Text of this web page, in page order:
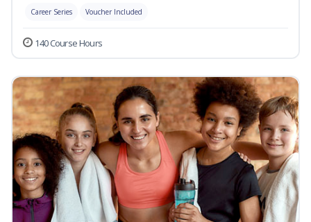
Career Series Voucher Included
140 Course Hours